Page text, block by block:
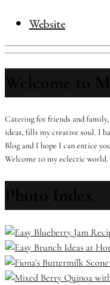
Website
Catering for friends and
ideas, fills my creative soul. I
Blog and I hope I can entice
Welcome to my eclectic world.